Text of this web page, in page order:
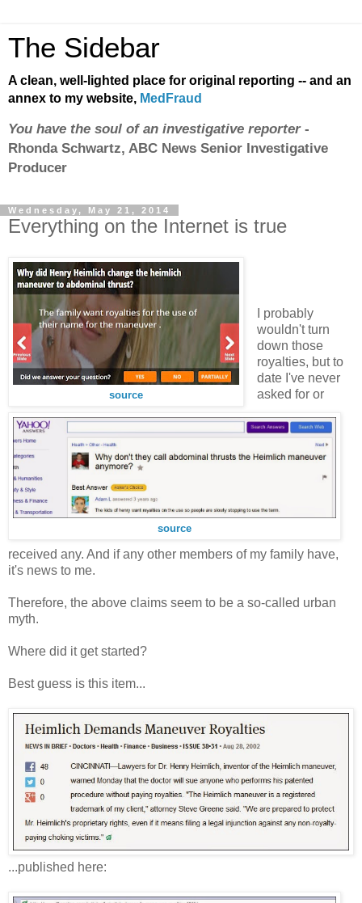
The Sidebar
A clean, well-lighted place for original reporting -- and an
annex to my website, MedFraud
You have the soul of an investigative reporter-
Rhonda Schwartz, ABC News Senior Investigative
Producer
Wednesday, May 21, 2014
Everything on the Internet is true
source
source
I probably
wouldn't turn
down those
royalties, but to
date I've never
asked for or
received any. And if any other members of my family have,
it's news to me.
Therefore, the above claims seem to be a so-called urban
myth.
Where did it get started?
Best guess is this item...
...published here: